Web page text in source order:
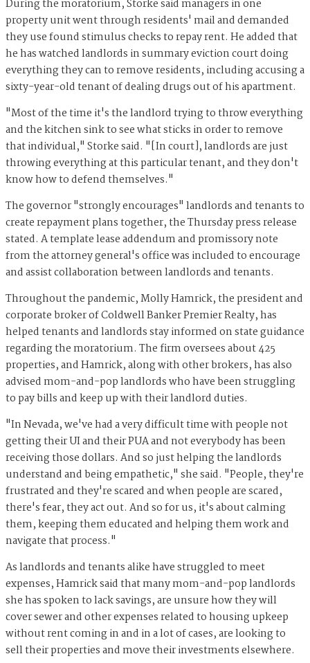
During the moratorium, Storke said managers in one
property unit went through residents' mail and demanded
they use found stimulus checks to repay rent. He added that
he has watched landlords in summary eviction court doing
everything they can to remove residents, including accusing a
sixty-year-old tenant of dealing drugs out of his apartment.
"Most of the time it's the landlord trying to throw everything
and the kitchen sink to see what sticks in order to remove
that individual," Storke said. "[In court], landlords are just
throwing everything at this particular tenant, and they don't
know how to defend themselves."
The governor "strongly encourages" landlords and tenants to
create repayment plans together, the Thursday press release
stated. A template lease addendum and promissory note
from the attorney general's office was included to encourage
and assist collaboration between landlords and tenants.
Throughout the pandemic, Molly Hamrick, the president and
corporate broker of Coldwell Banker Premier Realty, has
helped tenants and landlords stay informed on state guidance
regarding the moratorium. The firm oversees about 425
properties, and Hamrick, along with other brokers, has also
advised mom-and-pop landlords who have been struggling
to pay bills and keep up with their landlord duties.
"In Nevada, we've had a very difficult time with people not
getting their UI and their PUA and not everybody has been
receiving those dollars. And so just helping the landlords
understand and being empathetic," she said. "People, they're
frustrated and they're scared and when people are scared,
there's fear, they act out. And so for us, it's about calming
them, keeping them educated and helping them work and
navigate that process."
As landlords and tenants alike have struggled to meet
expenses, Hamrick said that many mom-and-pop landlords
she has spoken to lack savings, are unsure how they will
cover sewer and other expenses related to housing upkeep
without rent coming in and in a lot of cases, are looking to
sell their properties and move their investments elsewhere.